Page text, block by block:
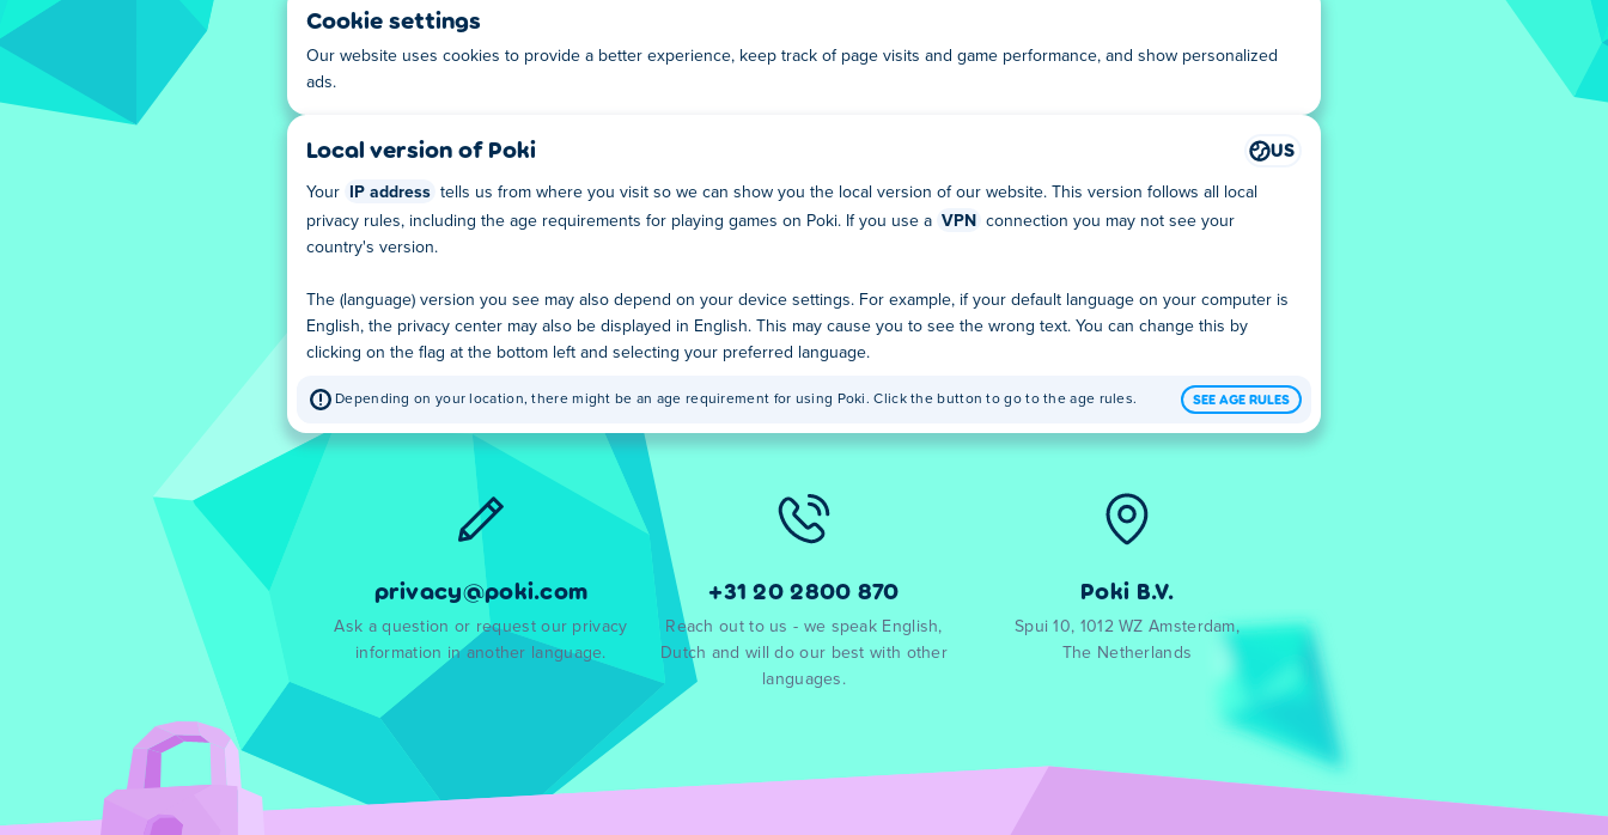
Cookie settings
Our website uses cookies to provide a better experience, keep track of page visits and game performance, and show personalized
ads.
Local version of Poki US
Your IP address tells us from where you visit so we can show you the local version of our website. This version follows all local
privacy rules, including the age requirements for playing games on Poki. If you use a VPN
connection you may not see your
country's version.
The (language) version you see may also depend on your device settings. For example, if your default language on your computer is
English, the privacy center may also be displayed in English. This may cause you to see the wrong text. You can change this by
clicking on the flag at the bottom left and selecting your preferred language.
Depending on your location, there might be an age requirement for using Poki. Click the button to go to the age rules. SEE AGE RULES
privacy@poki.com
Ask a question or request our privacy
information in another language.
+31 20 2800 870
Reach out to us - we speak English,
Dutch and will do our best with other
languages.
Poki B.V.
Spui 10, 1012 WZ Amsterdam,
The Netherlands